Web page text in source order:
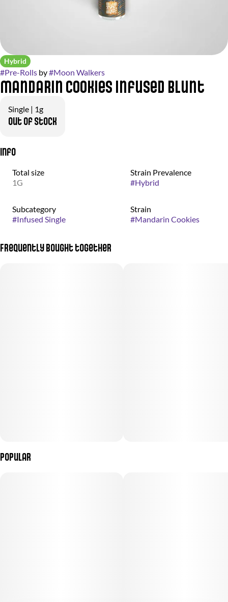
Hybrid
#Pre-Rolls by#Moon Walkers
Mandarin Cookies Infused Blunt
Single | 1g
Out of stock
Info
Total size
1G
Strain Prevalence
#Hybrid
Subcategory
#Infused Single
Strain
#Mandarin Cookies
Frequently bought together
Popular